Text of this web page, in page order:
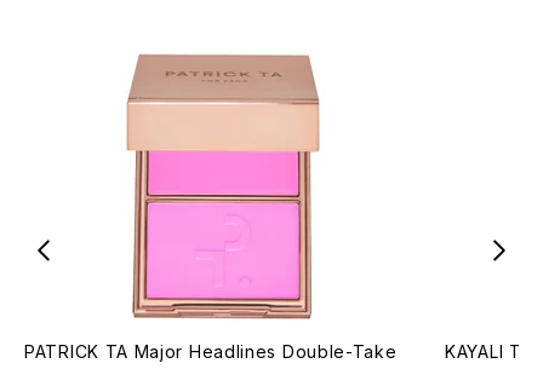
PATRICK TA Major Headlines Double-Take
KAYALI